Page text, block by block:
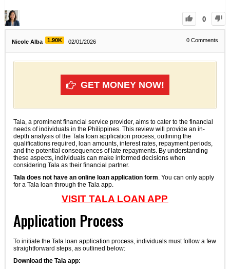
0
Nicole Alba 1.90K 02/01/2026 0 Comments
GET MONEY NOW!
Tala, a prominent financial service provider, aims to cater to the financial
needs of individuals in the Philippines. This review will provide an in-
depth analysis of the Tala loan application process, outlining the
qualifications required, loan amounts, interest rates, repayment periods,
and the potential consequences of late repayments. By understanding
these aspects, individuals can make informed decisions when
considering Tala as their financial partner.
Tala does not have an online loan application form. You can only apply
for a Tala loan through the Tala app.
VISIT TALA LOAN APP
Application Process
To initiate the Tala loan application process, individuals must follow a few
straightforward steps, as outlined below:
Download the Tala app: